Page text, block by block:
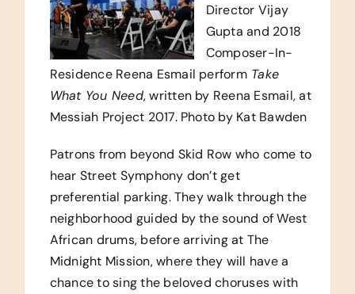
Director Vijay
Gupta and 2018
Composer-In-
Residence Reena Esmail performTake
What You Need, written by Reena Esmail, at
Messiah Project 2017. Photo by Kat Bawden
Patrons from beyond Skid Row who come to
hear Street Symphony don’t get
preferential parking. They walk through the
neighborhood guided by the sound of West
African drums, before arriving at The
Midnight Mission, where they will have a
chance to sing the beloved choruses with